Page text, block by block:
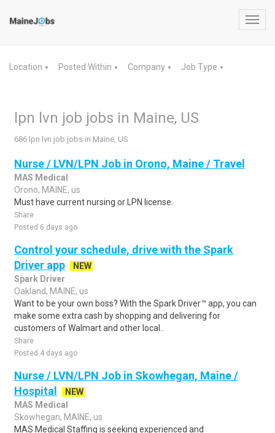
Location ▼ Posted Within ▼ Company ▼ Job Type ▼
lpn lvn job jobs in Maine, US
686 lpn lvn job jobs in Maine, US
Nurse / LVN/LPN Job in Orono, Maine / Travel
MAS Medical
Orono, MAINE, us
Must have current nursing or LPN license.
Share
Posted 6 days ago
Control your schedule, drive with the Spark
Driver app
NEW
Spark Driver
Oakland, MAINE, us
Want to be your own boss? With the Spark Driver™ app, you can
make some extra cash by shopping and delivering for
customers of Walmart and other local..
Share
Posted 4 days ago
Nurse / LVN/LPN Job in Skowhegan, Maine /
Hospital
NEW
MAS Medical
Skowhegan, MAINE, us
MAS Medical Staffing is seeking experienced and